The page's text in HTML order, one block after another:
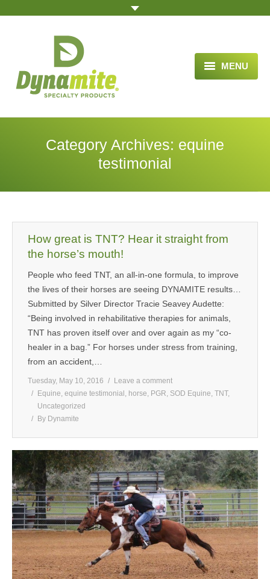
MENU
HOME
BLOG ARTICLES
VIDEOS
ORDER
MEDIA
CONTACT US
Category Archives: equine
testimonial
How great is TNT? Hear it straight from
the horse’s mouth!
People who feed TNT, an all-in-one formula, to improve
the lives of their horses are seeing DYNAMITE results…
Submitted by Silver Director Tracie Seavey Audette:
“Being involved in rehabilitative therapies for animals,
TNT has proven itself over and over again as my “co-
healer in a bag.” For horses under stress from training,
from an accident,…
Tuesday, May 10, 2016
Leave a comment
Equine, equine testimonial , horse, PGR, SOD Equine, TNT,
Uncategorized
By Dynamite